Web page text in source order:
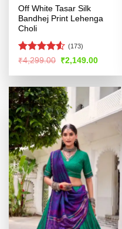
Off White Tasar Silk
Bandhej Print Lehenga
Choli
Rated
of 5
(173)
₹4,299.00 Original
price
was:
₹2,149.00Current
is: